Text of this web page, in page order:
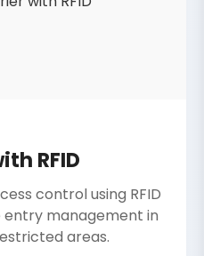
RFID
control using RFID
management in
areas.